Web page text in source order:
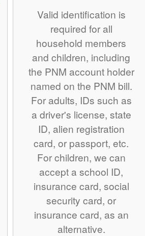
Valid identification is
required for all
household members
and children, including
the PNM account holder
named on the PNM bill.
For adults, IDs such as
a driver's license, state
ID, alien registration
card, or passport, etc.
For children, we can
accept a school ID,
insurance card, social
security card, or
insurance card, as an
alternative.